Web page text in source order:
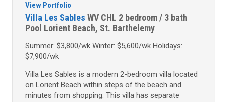
View Portfolio
Villa Les Sables WV CHL 2 bedroom / 3 bath
Pool Lorient Beach, St. Barthelemy
Summer: $3,800/wk Winter: $5,600/wk Holidays:
$7,900/wk
Villa Les Sables is a modern 2-bedroom villa located
on Lorient Beach within steps of the beach and
minutes from shopping. This villa has separate